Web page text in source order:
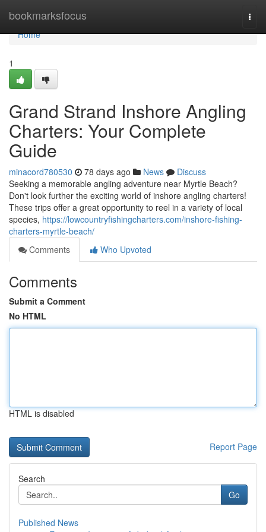
bookmarksfocus
Home
Home
1
Grand Strand Inshore Angling
Charters: Your Complete
Guide
minacord780530 78 days ago News
Discuss
Seeking a memorable angling adventure near Myrtle Beach?
Don't look further the exciting world of inshore angling charters!
These trips offer a great opportunity to reel in a variety of local
species, https://lowcountryfishingcharters.com/inshore-fishing-
charters-myrtle-beach/
Comments
Who Upvoted
Comments
Submit a Comment
No HTML
HTML is disabled
Report Page
Search
Go
Published News